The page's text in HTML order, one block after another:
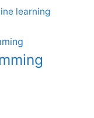
learning